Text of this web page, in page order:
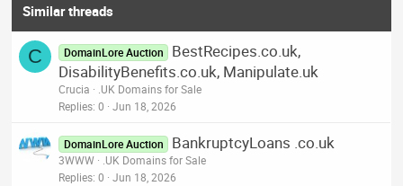
Similar threads
C DomainLore Auction
BestRecipes.co.uk,
DisabilityBenefits.co.uk, Manipulate.uk
Crucia
.UK Domains for Sale
Replies 0 Jun 18, 2026
DomainLore Auction BankruptcyLoans .co.uk
3WWW
.UK Domains for Sale
Replies 0 Jun 18, 2026